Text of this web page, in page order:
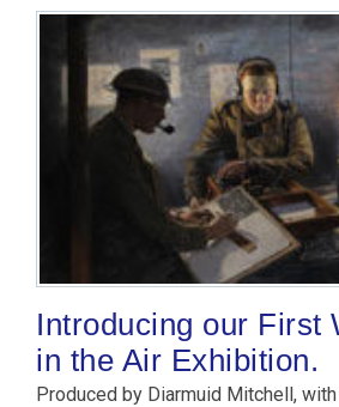
Introducing our First
in the Air Exhibition.
Produced by Diarmuid Mitchell,